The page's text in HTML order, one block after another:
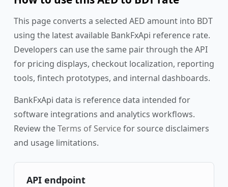
This page converts a selected AED amount into BDT
using the latest available BankFxApi reference rate.
Developers can use the same pair through the API
for pricing displays, checkout localization, reporting
tools, fintech prototypes, and internal dashboards.
BankFxApi data is reference data intended for
software integrations and analytics workflows.
Review theTerms of Servicefor source disclaimers
and usage limitations.
API endpoint